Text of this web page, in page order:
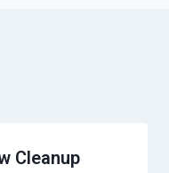
Cleanup